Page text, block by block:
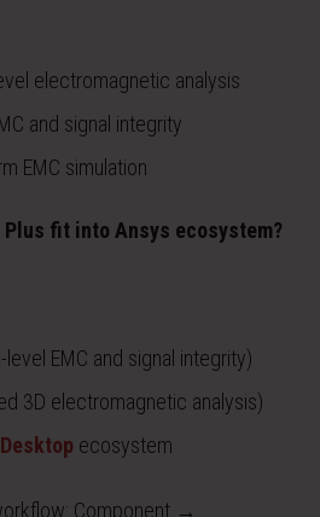
electromagnetic analysis
and signal integrity
EMC simulation
Plus fit into Ansys ecosystem?
level EMC and signal integrity)
3D electromagnetic analysis)
ecosystem
Component →